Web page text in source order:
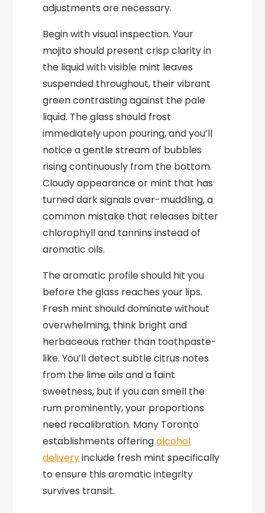
adjustments are necessary.
Begin with visual inspection. Your
mojito should present crisp clarity in
the liquid with visible mint leaves
suspended throughout, their vibrant
green contrasting against the pale
liquid. The glass should frost
immediately upon pouring, and you’ll
notice a gentle stream of bubbles
rising continuously from the bottom.
Cloudy appearance or mint that has
turned dark signals over-muddling, a
common mistake that releases bitter
chlorophyll and tannins instead of
aromatic oils.
The aromatic profile should hit you
before the glass reaches your lips.
Fresh mint should dominate without
overwhelming, think bright and
herbaceous rather than toothpaste-
like. You’ll detect subtle citrus notes
from the lime oils and a faint
sweetness, but if you can smell the
rum prominently, your proportions
need recalibration. Many Toronto
establishments offeringalcohol
deliveryinclude fresh mint specifically
to ensure this aromatic integrity
survives transit.